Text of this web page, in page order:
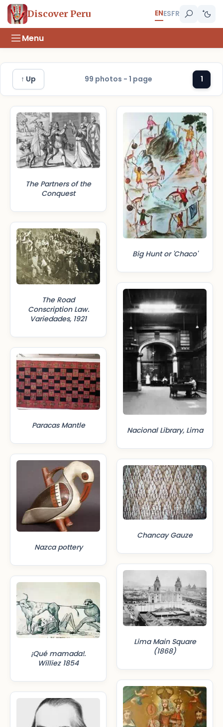
Discover Peru ENESFR
Menu
↑ Up 99 photos - 1 page 1
The Partners of the
Conquest
The Road
Conscription Law.
Variedades, 1921
Paracas Mantle
Nazca pottery
¡Qué mamada!.
Williez 1854
Big Hunt or 'Chaco'
Nacional Library, Lima
Chancay Gauze
Lima Main Square
(1868)